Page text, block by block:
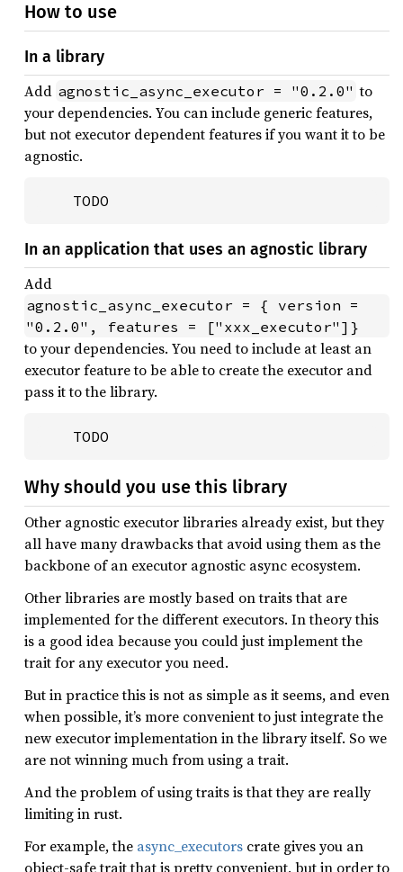
How to use
In a library
Add agnostic_async_executor = "0.2.0" to
your dependencies. You can include generic features,
but not executor dependent features if you want it to be
agnostic.
    TODO
In an application that uses an agnostic library
Add
agnostic_async_executor = { version =
"0.2.0", features = ["xxx_executor"]}
to your dependencies. You need to include at least an
executor feature to be able to create the executor and
pass it to the library.
    TODO
Why should you use this library
Other agnostic executor libraries already exist, but they
all have many drawbacks that avoid using them as the
backbone of an executor agnostic async ecosystem.
Other libraries are mostly based on traits that are
implemented for the different executors. In theory this
is a good idea because you could just implement the
trait for any executor you need.
But in practice this is not as simple as it seems, and even
when possible, it’s more convenient to just integrate the
new executor implementation in the library itself. So we
are not winning much from using a trait.
And the problem of using traits is that they are really
limiting in rust.
For example, the async_executors crate gives you an
object-safe trait that is pretty convenient, but in order to